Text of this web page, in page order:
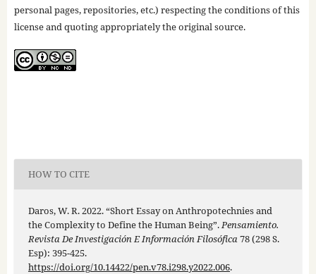
personal pages, repositories, etc.) respecting the conditions of this
license and quoting appropriately the original source.
HOW TO CITE
Daros, W. R. 2022. “Short Essay on Anthropotechnies and
the Complexity to Define the Human Being”.Pensamiento.
Revista De Investigación E Información Filosófica78 (298 S.
Esp): 395-425.
https://doi.org/10.14422/pen.v78.i298.y2022.006.